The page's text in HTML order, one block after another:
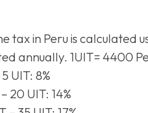
tax in Peru is calculated
annually. 1UIT= 4400
UIT: 8%
20 UIT: 14%